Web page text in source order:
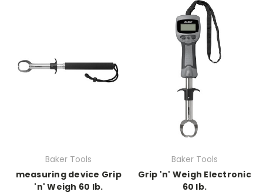
Baker Tools
measuring device Grip
'n' Weigh 60 lb.
Baker Tools
Grip 'n' Weigh Electronic
60 lb.